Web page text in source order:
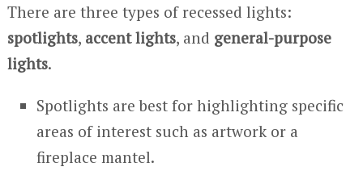
There are three types of recessed lights:
spotlights, accent lights, and general-purpose
lights.
Spotlights are best for highlighting specific
areas of interest such as artwork or a
fireplace mantel.